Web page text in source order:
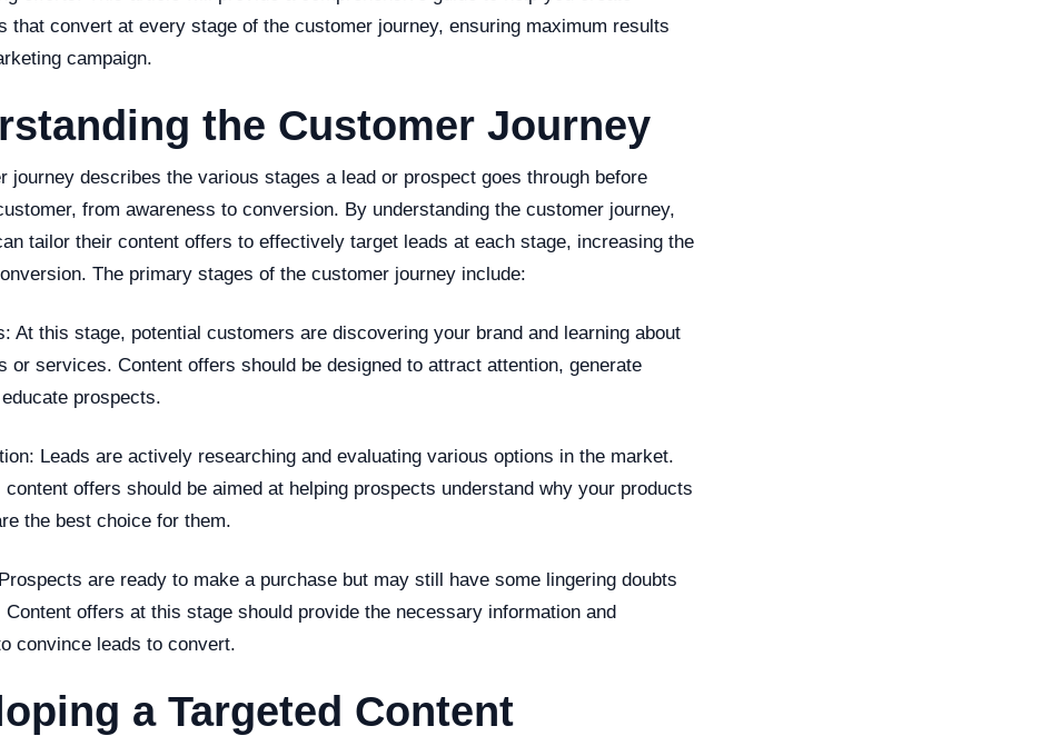
that convert at every stage of the customer journey, ensuring maximum results
campaign.
the Customer Journey
journey describes the various stages a lead or prospect goes through before
from awareness to conversion. By understanding the customer journey,
tailor their content offers to effectively target leads at each stage, increasing the
The primary stages of the customer journey include:
At this stage, potential customers are discovering your brand and learning about
or services. Content offers should be designed to attract attention, generate
prospects.
Leads are actively researching and evaluating various options in the market.
offers should be aimed at helping prospects understand why your products
the best choice for them.
are ready to make a purchase but may still have some lingering doubts
Content offers at this stage should provide the necessary information and
convince leads to convert.
a Targeted Content